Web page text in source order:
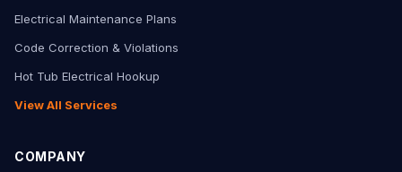
Electrical Maintenance Plans
Code Correction & Violations
Hot Tub Electrical Hookup
View All Services
COMPANY